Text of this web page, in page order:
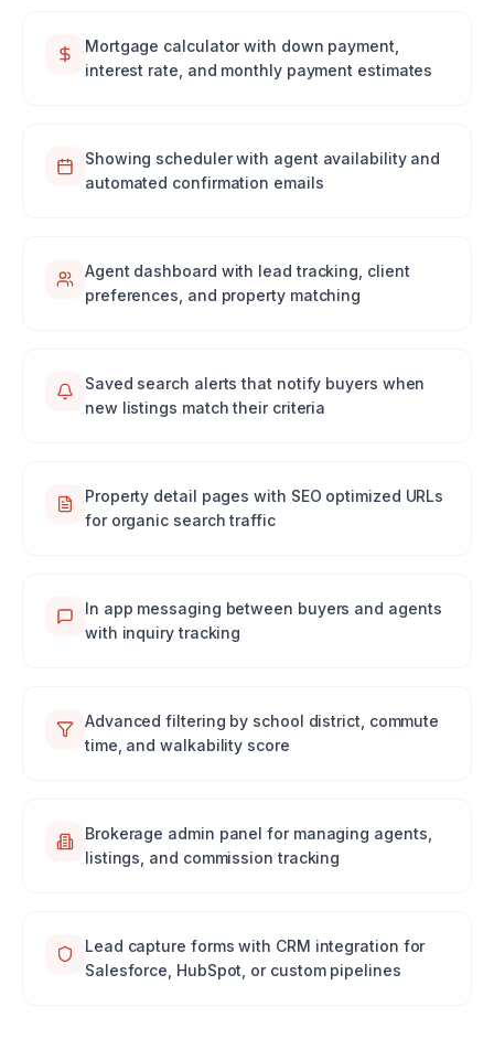
Mortgage calculator with down payment,
interest rate, and monthly payment estimates
Showing scheduler with agent availability and
automated confirmation emails
Agent dashboard with lead tracking, client
preferences, and property matching
Saved search alerts that notify buyers when
new listings match their criteria
Property detail pages with SEO optimized URLs
for organic search traffic
In app messaging between buyers and agents
with inquiry tracking
Advanced filtering by school district, commute
time, and walkability score
Brokerage admin panel for managing agents,
listings, and commission tracking
Lead capture forms with CRM integration for
Salesforce, HubSpot, or custom pipelines